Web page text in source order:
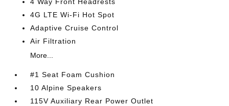
4G LTE Wi-Fi Hot Spot
Adaptive Cruise Control
Air Filtration
More...
#1 Seat Foam Cushion
10 Alpine Speakers
115V Auxiliary Rear Power Outlet